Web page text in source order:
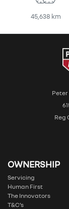
45,638 km
Reg
OWNERSHIP
Servicing
Human First
The Innovators
T&C’s